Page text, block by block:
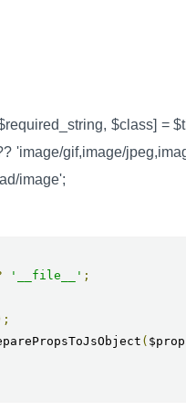
$class] =
'image/gif,image/
image';
'__file__' ;
(